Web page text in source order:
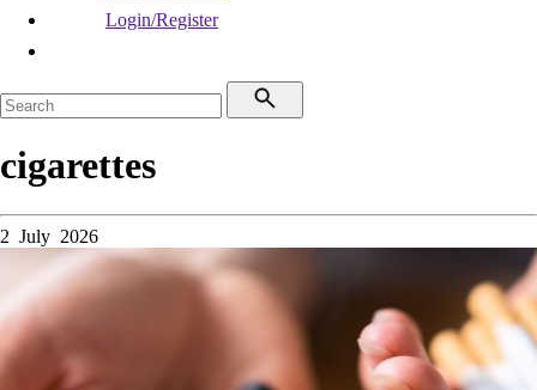
Login/Register
cigarettes
2 July 2026